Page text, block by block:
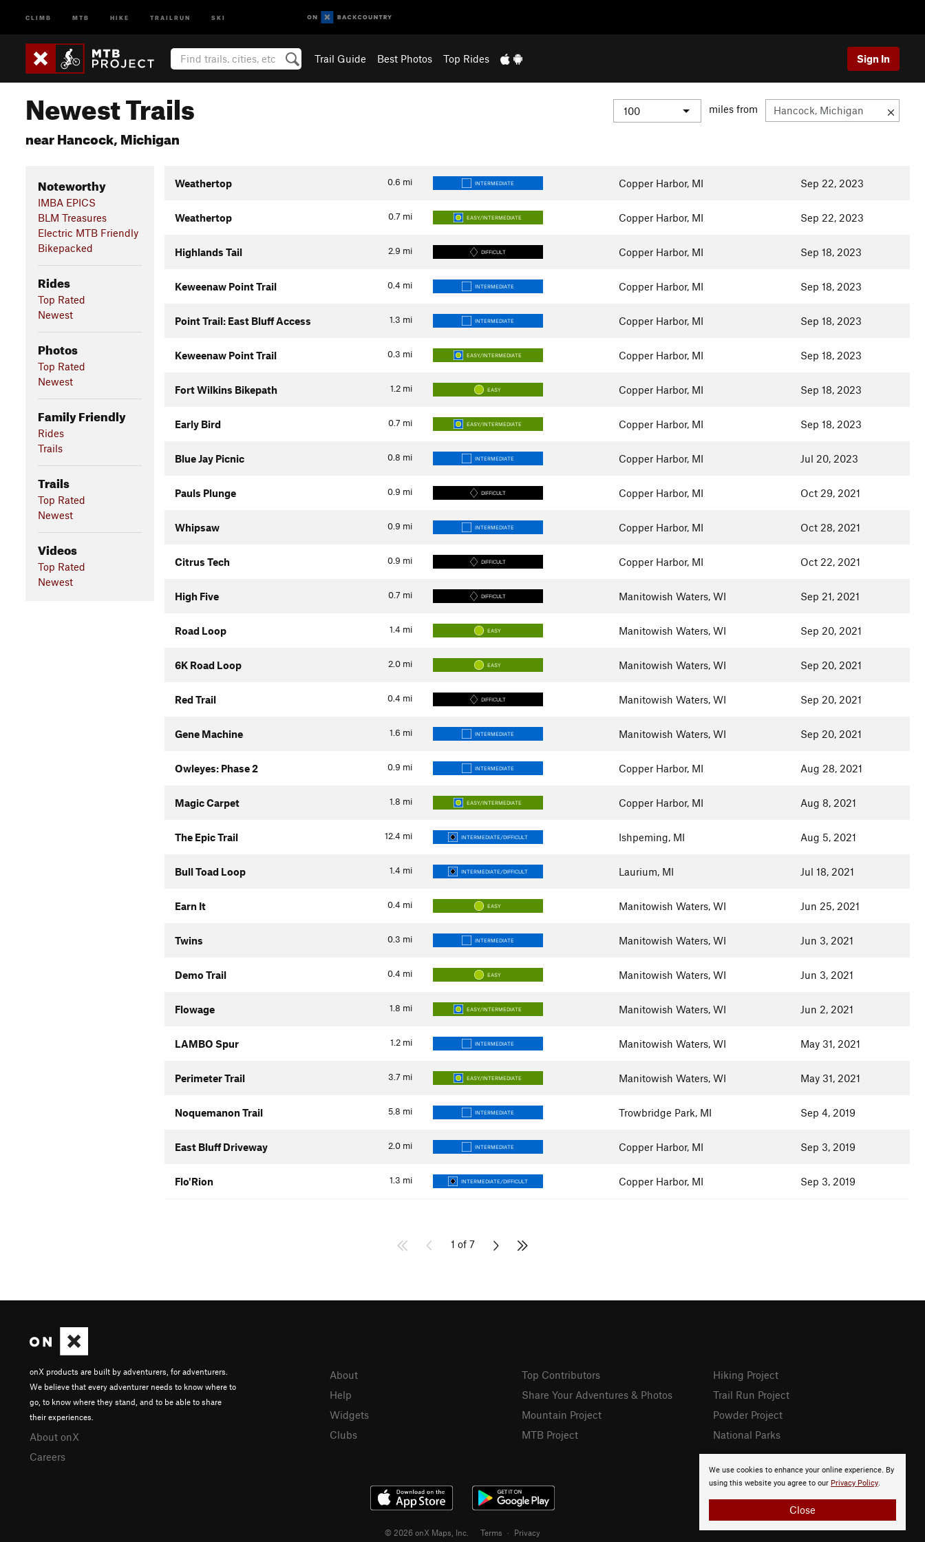
CLIMB MTB HIKE TRAILRUN SKI
Trail Guide Best Photos Top Rides Sign In
Newest Trails
near Hancock, Michigan
miles from
Noteworthy
IMBA EPICS
BLM Treasures
Electric MTB Friendly
Bikepacked
Rides
Top Rated
Newest
Photos
Top Rated
Newest
Family Friendly
Rides
Trails
Trails
Top Rated
Newest
Videos
Top Rated
Newest
0.6 mi
Weathertop INTERMEDIATE Copper Harbor, MI Sep 22, 2023
0.7 mi
Weathertop EASY/INTERMEDIATE Copper Harbor, MI Sep 22, 2023
2.9 mi
Highlands Tail DIFFICULT Copper Harbor, MI Sep 18, 2023
0.4 mi
Keweenaw Point Trail INTERMEDIATE Copper Harbor, MI Sep 18, 2023
1.3 mi
Point Trail: East Bluff Access INTERMEDIATE Copper Harbor, MI Sep 18, 2023
0.3 mi
Keweenaw Point Trail EASY/INTERMEDIATE Copper Harbor, MI Sep 18, 2023
1.2 mi
Fort Wilkins Bikepath EASY Copper Harbor, MI Sep 18, 2023
0.7 mi
Early Bird EASY/INTERMEDIATE Copper Harbor, MI Sep 18, 2023
0.8 mi
Blue Jay Picnic INTERMEDIATE Copper Harbor, MI Jul 20, 2023
0.9 mi
Pauls Plunge DIFFICULT Copper Harbor, MI Oct 29, 2021
0.9 mi
Whipsaw INTERMEDIATE Copper Harbor, MI Oct 28, 2021
0.9 mi
Citrus Tech DIFFICULT Copper Harbor, MI Oct 22, 2021
0.7 mi
High Five DIFFICULT Manitowish Waters, WI Sep 21, 2021
1.4 mi
Road Loop EASY Manitowish Waters, WI Sep 20, 2021
2.0 mi
6K Road Loop EASY Manitowish Waters, WI Sep 20, 2021
0.4 mi
Red Trail DIFFICULT Manitowish Waters, WI Sep 20, 2021
1.6 mi
Gene Machine INTERMEDIATE Manitowish Waters, WI Sep 20, 2021
0.9 mi
Owleyes: Phase 2 INTERMEDIATE Copper Harbor, MI Aug 28, 2021
1.8 mi
Magic Carpet EASY/INTERMEDIATE Copper Harbor, MI Aug 8, 2021
12.4 mi
The Epic Trail INTERMEDIATE/DIFFICULT Ishpeming, MI Aug 5, 2021
1.4 mi
Bull Toad Loop INTERMEDIATE/DIFFICULT Laurium, MI Jul 18, 2021
0.4 mi
Earn It EASY Manitowish Waters, WI Jun 25, 2021
0.3 mi
Twins INTERMEDIATE Manitowish Waters, WI Jun 3, 2021
0.4 mi
Demo Trail EASY Manitowish Waters, WI Jun 3, 2021
1.8 mi
Flowage EASY/INTERMEDIATE Manitowish Waters, WI Jun 2, 2021
1.2 mi
LAMBO Spur INTERMEDIATE Manitowish Waters, WI May 31, 2021
3.7 mi
Perimeter Trail EASY/INTERMEDIATE Manitowish Waters, WI May 31, 2021
5.8 mi
Noquemanon Trail INTERMEDIATE Trowbridge Park, MI Sep 4, 2019
2.0 mi
East Bluff Driveway INTERMEDIATE Copper Harbor, MI Sep 3, 2019
1.3 mi
Flo'Rion INTERMEDIATE/DIFFICULT Copper Harbor, MI Sep 3, 2019
1 of 7
We use cookies to enhance your online experience. By
using this website you agree to our Privacy Policy.
Close
onX products are built by adventurers, for adventurers.
We believe that every adventurer needs to know where to
go, to know where they stand, and to be able to share
their experiences.
About onX
Careers
About
Help
Widgets
Clubs
Top Contributors
Share Your Adventures & Photos
Mountain Project
MTB Project
Hiking Project
Trail Run Project
Powder Project
National Parks
© 2026 onX Maps, Inc. Terms · Privacy